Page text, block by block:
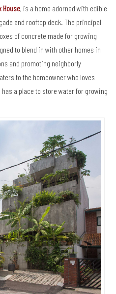
House, is a home adorned with edible
and rooftop deck. The principal
of concrete made for growing
to blend in with other homes in
and promoting neighborly
to the homeowner who loves
a place to store water for growing